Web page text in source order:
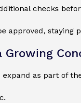
checks
approved, staying
Growing
expand as part of